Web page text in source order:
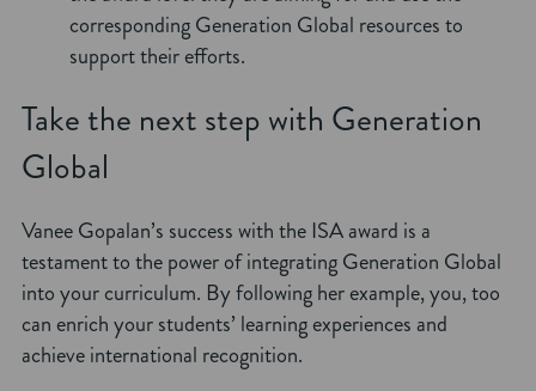
corresponding Generation Global resources to
support their efforts.
Take the next step with Generation
Global
Vanee Gopalan’s success with the ISA award is a
testament to the power of integrating Generation Global
into your curriculum. By following her example, you, too
can enrich your students’ learning experiences and
achieve international recognition.